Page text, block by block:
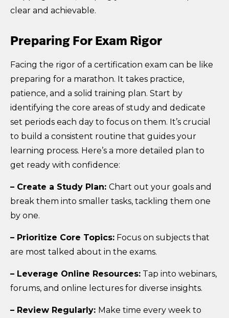
clear and achievable.
Preparing For Exam Rigor
Facing the rigor of a certification exam can be like
preparing for a marathon. It takes practice,
patience, and a solid training plan. Start by
identifying the core areas of study and dedicate
set periods each day to focus on them. It’s crucial
to build a consistent routine that guides your
learning process. Here’s a more detailed plan to
get ready with confidence:
– Create a Study Plan: Chart out your goals and
break them into smaller tasks, tackling them one
by one.
– Prioritize Core Topics: Focus on subjects that
are most talked about in the exams.
– Leverage Online Resources: Tap into webinars,
forums, and online lectures for diverse insights.
– Review Regularly: Make time every week to